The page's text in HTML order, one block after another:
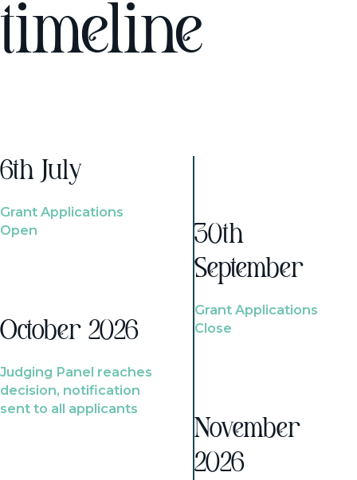
timeline
6th July
Grant Applications
Open
October 2026
Judging Panel reaches
decision, notification
sent to all applicants
30th
September
Grant Applications
Close
November
2026